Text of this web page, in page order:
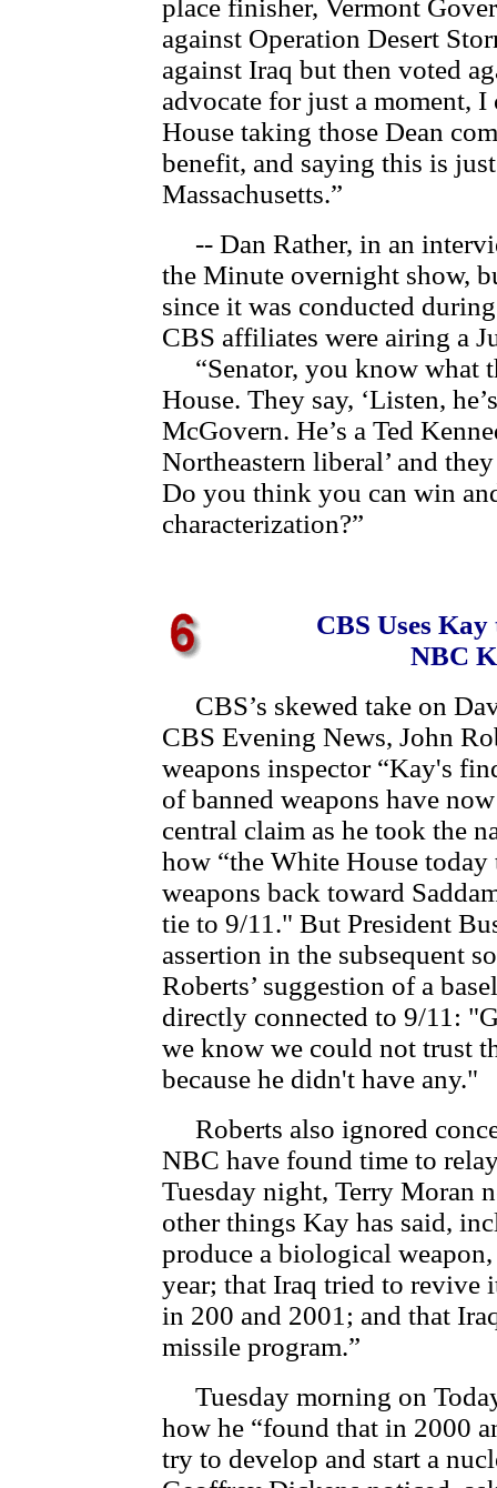
place finisher, Vermont
against Operation Desert
against Iraq but then voted
advocate for just a moment,
House taking those Dean
benefit, and saying this is
Massachusetts.”
-- Dan Rather, in an
the Minute overnight show,
since it was conducted
CBS affiliates were airing a
“Senator, you know what
House. They say, ‘Listen,
McGovern. He’s a Ted
Northeastern liberal’ and
Do you think you can win
characterization?”
CBS Uses
NBC
CBS’s skewed take on
CBS Evening News, John
weapons inspector “Kay's
of banned weapons have
central claim as he took the
how “the White House today
weapons back toward
tie to 9/11." But President
assertion in the subsequent
Roberts’ suggestion of a
directly connected to 9/11:
we know we could not trust
because he didn't have any."
Roberts also ignored
NBC have found time to
Tuesday night, Terry Moran
other things Kay has said,
produce a biological
year; that Iraq tried to revive
in 200 and 2001; and that
missile program.”
Tuesday morning on
how he “found that in 2000
try to develop and start a